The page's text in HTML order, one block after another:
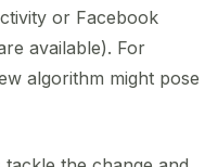
or Facebook
available). For
algorithm might pose